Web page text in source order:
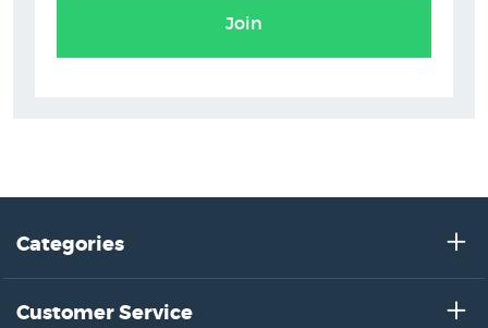
Join
Categories
Customer Service